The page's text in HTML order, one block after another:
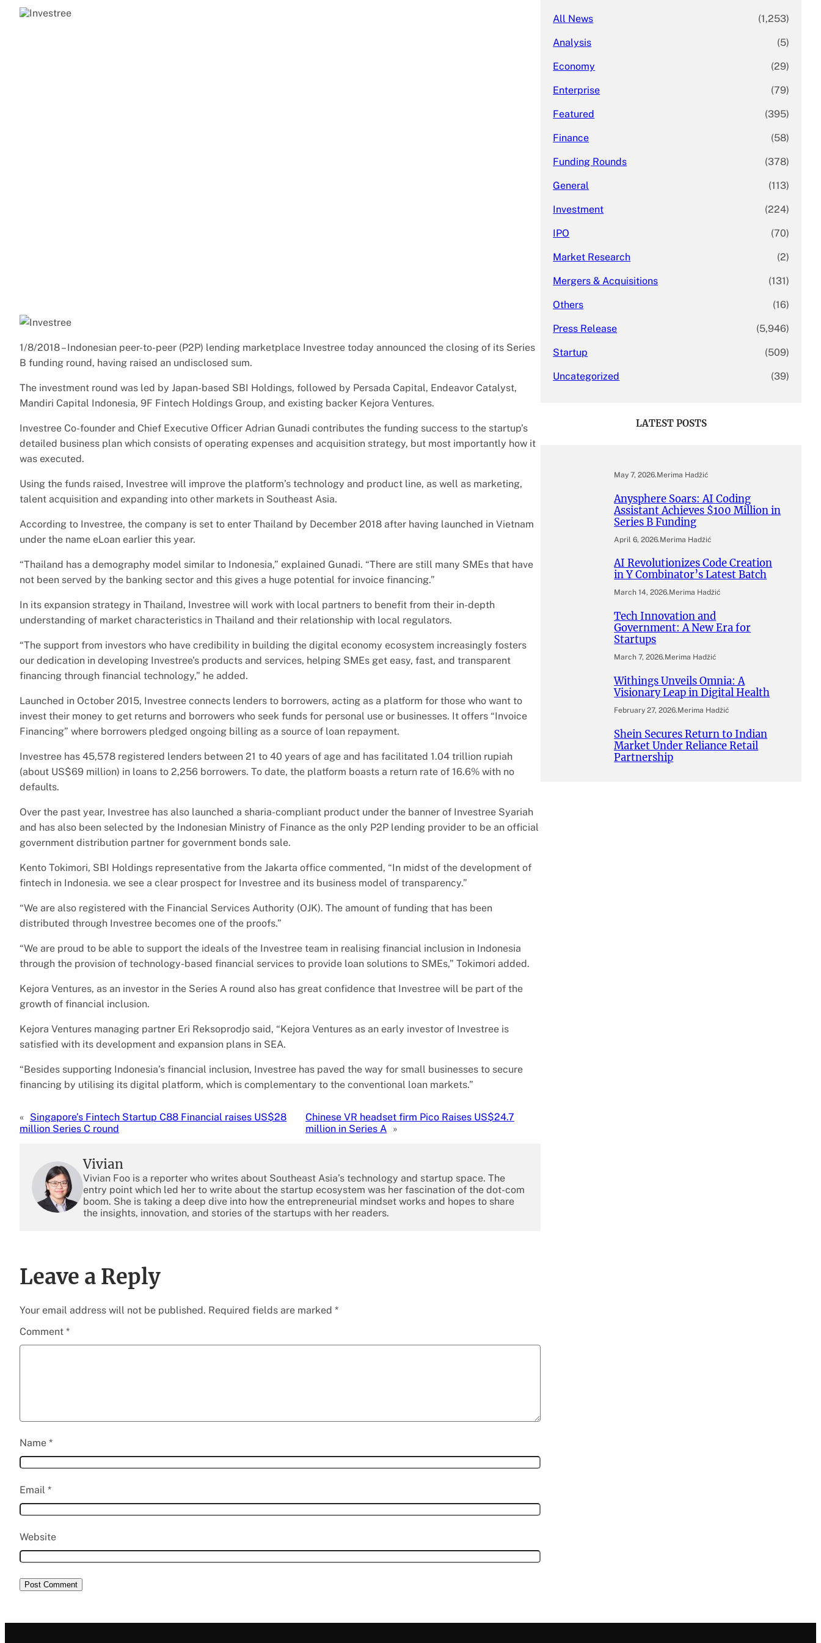
1/8/2018 – Indonesian peer-to-peer (P2P) lending marketplace Investree today announced the closing of its Series
B funding round, having raised an undisclosed sum.
The investment round was led by Japan-based SBI Holdings, followed by Persada Capital, Endeavor Catalyst,
Mandiri Capital Indonesia, 9F Fintech Holdings Group, and existing backer Kejora Ventures.
Investree Co-founder and Chief Executive Officer Adrian Gunadi contributes the funding success to the startup’s
detailed business plan which consists of operating expenses and acquisition strategy, but most importantly how it
was executed.
Using the funds raised, Investree will improve the platform’s technology and product line, as well as marketing,
talent acquisition and expanding into other markets in Southeast Asia.
According to Investree, the company is set to enter Thailand by December 2018 after having launched in Vietnam
under the name eLoan earlier this year.
“Thailand has a demography model similar to Indonesia,” explained Gunadi. “There are still many SMEs that have
not been served by the banking sector and this gives a huge potential for invoice financing.”
In its expansion strategy in Thailand, Investree will work with local partners to benefit from their in-depth
understanding of market characteristics in Thailand and their relationship with local regulators.
“The support from investors who have credibility in building the digital economy ecosystem increasingly fosters
our dedication in developing Investree’s products and services, helping SMEs get easy, fast, and transparent
financing through financial technology,” he added.
Launched in October 2015, Investree connects lenders to borrowers, acting as a platform for those who want to
invest their money to get returns and borrowers who seek funds for personal use or businesses. It offers “Invoice
Financing” where borrowers pledged ongoing billing as a source of loan repayment.
Investree has 45,578 registered lenders between 21 to 40 years of age and has facilitated 1.04 trillion rupiah
(about US$69 million) in loans to 2,256 borrowers. To date, the platform boasts a return rate of 16.6% with no
defaults.
Over the past year, Investree has also launched a sharia-compliant product under the banner of Investree Syariah
and has also been selected by the Indonesian Ministry of Finance as the only P2P lending provider to be an official
government distribution partner for government bonds sale.
Kento Tokimori, SBI Holdings representative from the Jakarta office commented, “In midst of the development of
fintech in Indonesia. we see a clear prospect for Investree and its business model of transparency.”
“We are also registered with the Financial Services Authority (OJK). The amount of funding that has been
distributed through Investree becomes one of the proofs.”
“We are proud to be able to support the ideals of the Investree team in realising financial inclusion in Indonesia
through the provision of technology-based financial services to provide loan solutions to SMEs,” Tokimori added.
Kejora Ventures, as an investor in the Series A round also has great confidence that Investree will be part of the
growth of financial inclusion.
Kejora Ventures managing partner Eri Reksoprodjo said, “Kejora Ventures as an early investor of Investree is
satisfied with its development and expansion plans in SEA.
“Besides supporting Indonesia’s financial inclusion, Investree has paved the way for small businesses to secure
financing by utilising its digital platform, which is complementary to the conventional loan markets.”
« Singapore’s Fintech Startup C88 Financial raises US$28
million Series C round
Chinese VR headset firm Pico Raises US$24.7
million in Series A »
Vivian
Vivian Foo is a reporter who writes about Southeast Asia’s technology and startup space. The
entry point which led her to write about the startup ecosystem was her fascination of the dot-com
boom. She is taking a deep dive into how the entrepreneurial mindset works and hopes to share
the insights, innovation, and stories of the startups with her readers.
Leave a Reply
Your email address will not be published. Required fields are marked *
Comment *
Name *
Email *
Website
All News (1,253)
Analysis (5)
Economy (29)
Enterprise (79)
Featured (395)
Finance (58)
Funding Rounds (378)
General (113)
Investment (224)
IPO (70)
Market Research (2)
Mergers & Acquisitions (131)
Others (16)
Press Release (5,946)
Startup (509)
Uncategorized (39)
LATEST POSTS
May 7, 2026.Merima Hadžić
Anysphere Soars: AI Coding
Assistant Achieves $100 Million in
Series B Funding
April 6, 2026.Merima Hadžić
AI Revolutionizes Code Creation
in Y Combinator’s Latest Batch
March 14, 2026.Merima Hadžić
Tech Innovation and
Government: A New Era for
Startups
March 7, 2026.Merima Hadžić
Withings Unveils Omnia: A
Visionary Leap in Digital Health
February 27, 2026.Merima Hadžić
Shein Secures Return to Indian
Market Under Reliance Retail
Partnership